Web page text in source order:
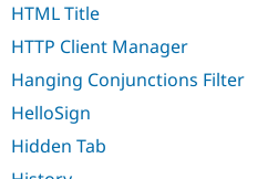
HTML Title
HTTP Client Manager
Hanging Conjunctions Filter
HelloSign
Hidden Tab